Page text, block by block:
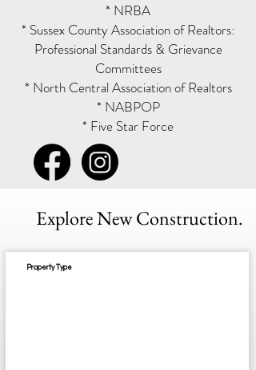
* NRBA
* Sussex County Association of Realtors:
Professional Standards & Grievance
Committees
* North Central Association of Realtors
* NABPOP
* Five Star Force
Explore New Construction.
Property Type